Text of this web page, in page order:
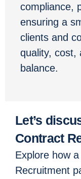
Let’s
Contract
Explore how
Recruitment
compliance,
ensuring a
clients and
quality, cost,
balance.